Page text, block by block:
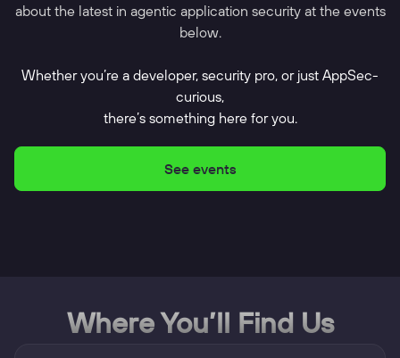
about the latest in agentic application security at the events
below.
Whether you’re a developer, security pro, or just AppSec-
curious,
there’s something here for you.
See events
Where You’ll Find Us